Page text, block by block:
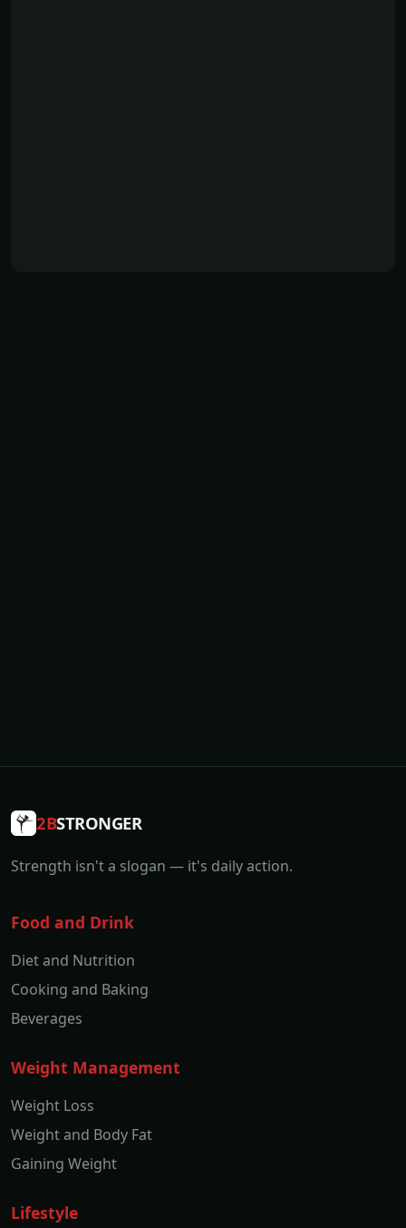
2BSTRONGER
Strength isn't a slogan — it's daily action.
Food and Drink
Diet and Nutrition
Cooking and Baking
Beverages
Weight Management
Weight Loss
Weight and Body Fat
Gaining Weight
Lifestyle